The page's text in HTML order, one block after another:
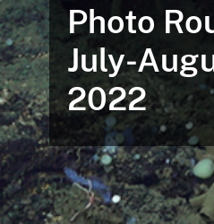
Photo
July-
2022